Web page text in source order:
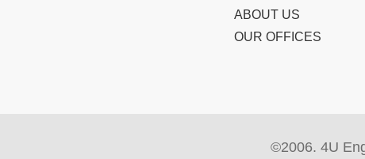
ABOUT US
OUR OFFICES
©2006. 4U